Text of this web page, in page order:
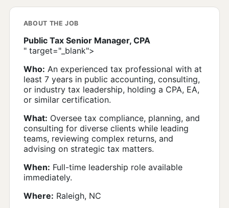
ABOUT THE JOB
Public Tax Senior Manager, CPA
" target="_blank">
Who: An experienced tax professional with at
least 7 years in public accounting, consulting,
or industry tax leadership, holding a CPA, EA,
or similar certification.
What: Oversee tax compliance, planning, and
consulting for diverse clients while leading
teams, reviewing complex returns, and
advising on strategic tax matters.
When: Full-time leadership role available
immediately.
Where: Raleigh, NC